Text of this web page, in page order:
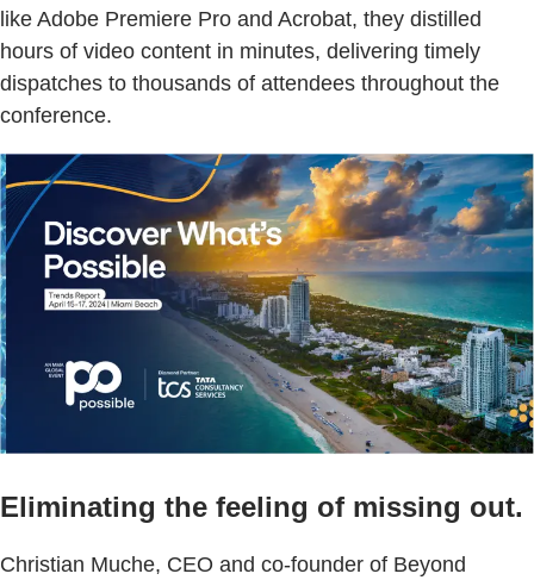
like Adobe Premiere Pro and Acrobat, they distilled
hours of video content in minutes, delivering timely
dispatches to thousands of attendees throughout the
conference.
Eliminating the feeling of missing out.
Christian Muche, CEO and co-founder of Beyond